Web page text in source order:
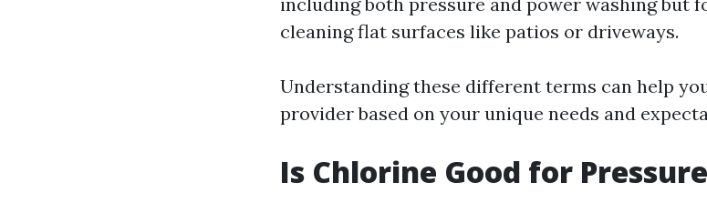
cleaning flat surfaces like patios or driveways.
Understanding these different terms can help
provider based on your unique needs and
Is Chlorine Good for